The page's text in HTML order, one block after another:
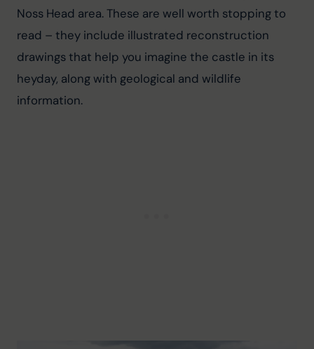
Noss Head area. These are well worth stopping to
read – they include illustrated reconstruction
drawings that help you imagine the castle in its
heyday, along with geological and wildlife
information.